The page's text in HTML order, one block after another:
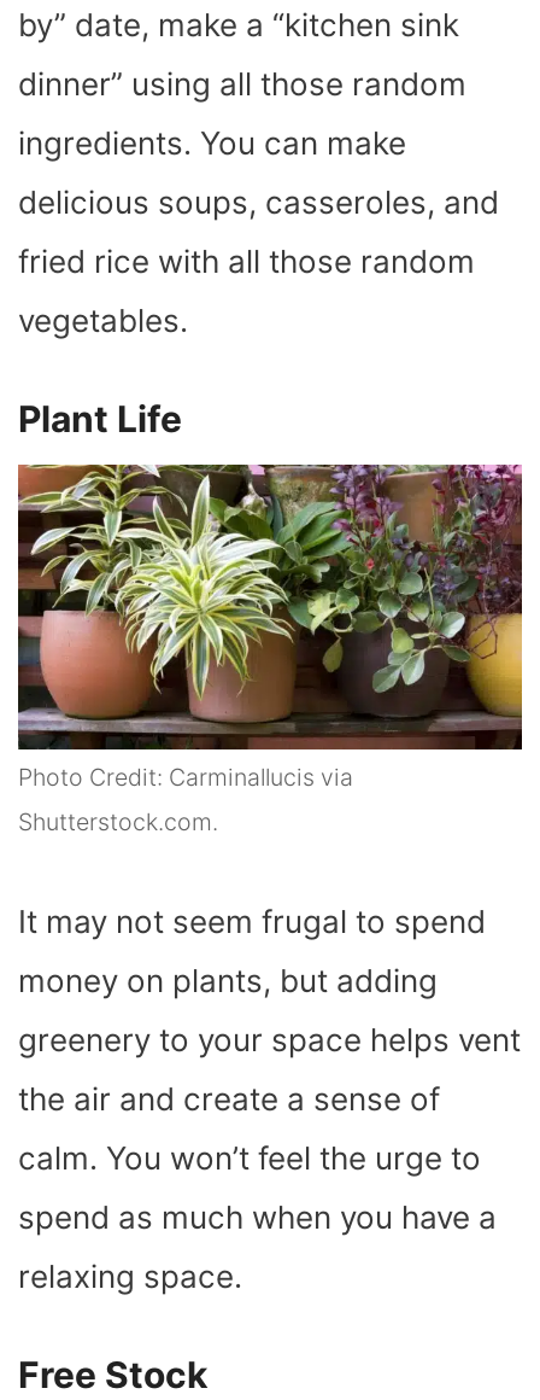
by” date, make a “kitchen sink
dinner” using all those random
ingredients. You can make
delicious soups, casseroles, and
fried rice with all those random
vegetables.
Plant Life
Photo Credit: Carminallucis via
Shutterstock.com.
It may not seem frugal to spend
money on plants, but adding
greenery to your space helps vent
the air and create a sense of
calm. You won’t feel the urge to
spend as much when you have a
relaxing space.
Free Stock